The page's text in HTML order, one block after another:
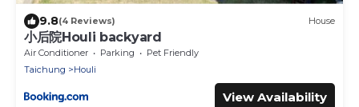
9.8(4 Reviews) House
小后院Houli backyard
Air Conditioner Parking
Pet Friendly
Taichung
Houli
View Availability